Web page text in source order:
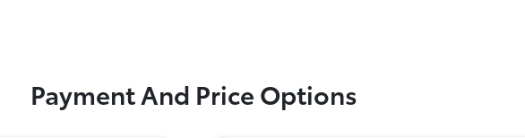
Payment And Price Options